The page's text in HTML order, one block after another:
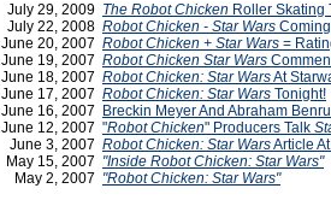
July 29, 2009 The Robot Chicken Roller Skating
July 22, 2008 Robot Chicken - Star Wars
June 20, 2007 Robot Chicken + Star Wars =
June 19, 2007 Robot Chicken Star Wars
June 18, 2007 Robot Chicken: Star WarsAt
June 17, 2007 Robot Chicken: Star Wars Tonight!
June 16, 2007
Breckin Meyer And Abraham
June 12, 2007 "Robot Chicken" Producers Talk
June 3, 2007 Robot Chicken: Star WarsArticle
May 15, 2007 "Inside Robot Chicken: Star Wars"
May 2, 2007 "Robot Chicken: Star Wars"